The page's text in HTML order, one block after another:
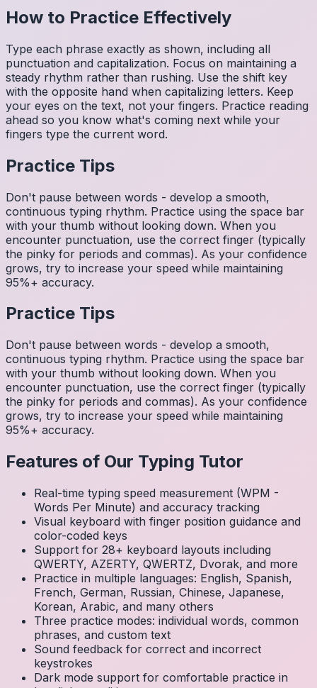
How to Practice Effectively
Type each phrase exactly as shown, including all
punctuation and capitalization. Focus on maintaining a
steady rhythm rather than rushing. Use the shift key
with the opposite hand when capitalizing letters. Keep
your eyes on the text, not your fingers. Practice reading
ahead so you know what's coming next while your
fingers type the current word.
Practice Tips
Don't pause between words - develop a smooth,
continuous typing rhythm. Practice using the space bar
with your thumb without looking down. When you
encounter punctuation, use the correct finger (typically
the pinky for periods and commas). As your confidence
grows, try to increase your speed while maintaining
95%+ accuracy.
Practice Tips
Don't pause between words - develop a smooth,
continuous typing rhythm. Practice using the space bar
with your thumb without looking down. When you
encounter punctuation, use the correct finger (typically
the pinky for periods and commas). As your confidence
grows, try to increase your speed while maintaining
95%+ accuracy.
Features of Our Typing Tutor
Real-time typing speed measurement (WPM -
Words Per Minute) and accuracy tracking
Visual keyboard with finger position guidance and
color-coded keys
Support for 28+ keyboard layouts including
QWERTY, AZERTY, QWERTZ, Dvorak, and more
Practice in multiple languages: English, Spanish,
French, German, Russian, Chinese, Japanese,
Korean, Arabic, and many others
Three practice modes: individual words, common
phrases, and custom text
Sound feedback for correct and incorrect
keystrokes
Dark mode support for comfortable practice in